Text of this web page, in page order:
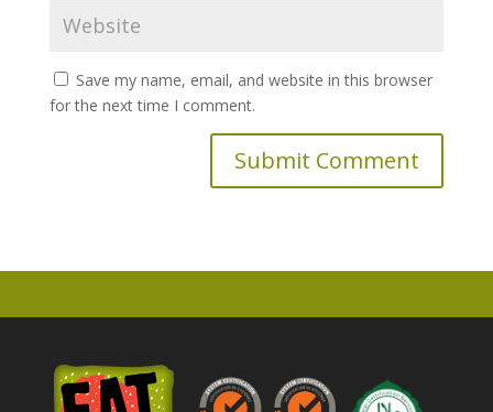
Save my name, email, and website in this browser
for the next time I comment.
e
t